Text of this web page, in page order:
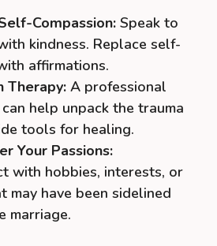
Compassion: Speak to
kindness. Replace self-
affirmations.
Therapy: A professional
help unpack the trauma
tools for healing.
Your Passions:
with hobbies, interests, or
may have been sidelined
marriage.